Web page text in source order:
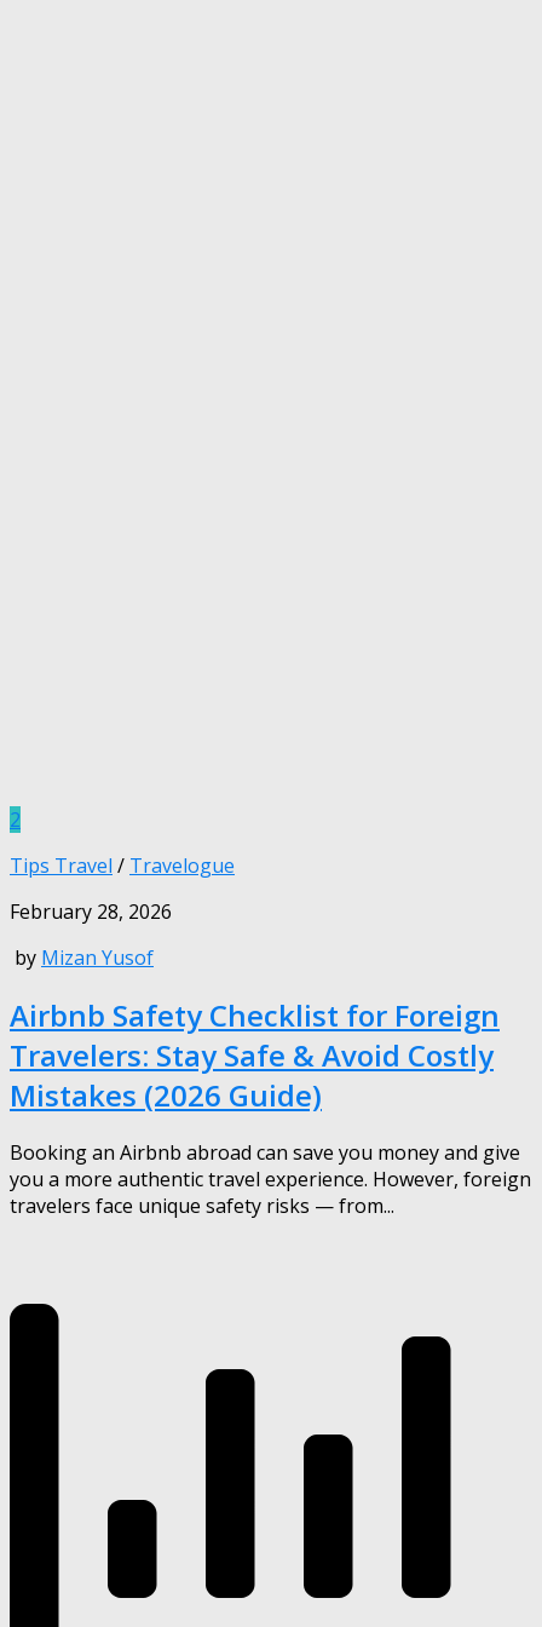
2
Tips Travel / Travelogue
February 28, 2026
by Mizan Yusof
Airbnb Safety Checklist for Foreign
Travelers: Stay Safe & Avoid Costly
Mistakes (2026 Guide)
Booking an Airbnb abroad can save you money and give
you a more authentic travel experience. However, foreign
travelers face unique safety risks — from...